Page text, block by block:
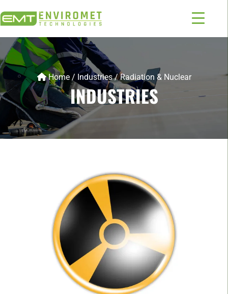
Home/ Industries/Radiation & Nuclear
INDUSTRIES